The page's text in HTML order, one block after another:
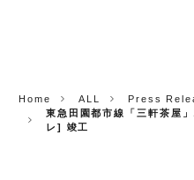
Home ALL
Press
東急田園都市線「三軒茶屋
レ] 竣工